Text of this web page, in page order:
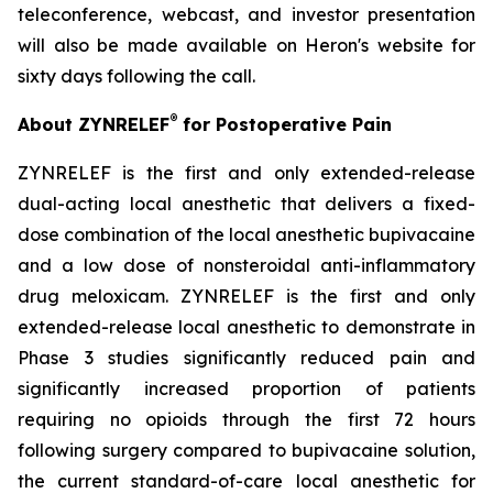
teleconference, webcast, and investor presentation
will also be made available on Heron's website for
sixty days following the call.
About ZYNRELEF® for Postoperative Pain
ZYNRELEF is the first and only extended-release
dual-acting local anesthetic that delivers a fixed-
dose combination of the local anesthetic bupivacaine
and a low dose of nonsteroidal anti-inflammatory
drug meloxicam. ZYNRELEF is the first and only
extended-release local anesthetic to demonstrate in
Phase 3 studies significantly reduced pain and
significantly increased proportion of patients
requiring no opioids through the first 72 hours
following surgery compared to bupivacaine solution,
the current standard-of-care local anesthetic for